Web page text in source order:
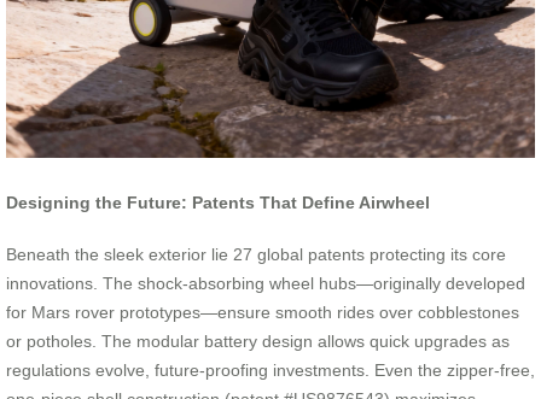
Designing the Future: Patents That Define Airwheel
Beneath the sleek exterior lie 27 global patents protecting its core
innovations. The shock-absorbing wheel hubs—originally developed
for Mars rover prototypes—ensure smooth rides over cobblestones
or potholes. The modular battery design allows quick upgrades as
regulations evolve, future-proofing investments. Even the zipper-free,